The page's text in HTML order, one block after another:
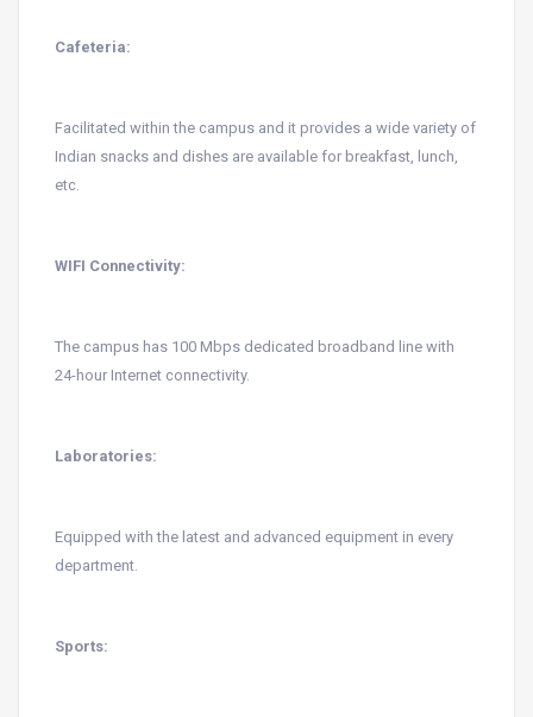
Cafeteria:
Facilitated within the campus and it provides a wide variety of
Indian snacks and dishes are available for breakfast, lunch,
etc.
WIFI Connectivity:
The campus has 100 Mbps dedicated broadband line with
24-hour Internet connectivity.
Laboratories:
Equipped with the latest and advanced equipment in every
department.
Sports: